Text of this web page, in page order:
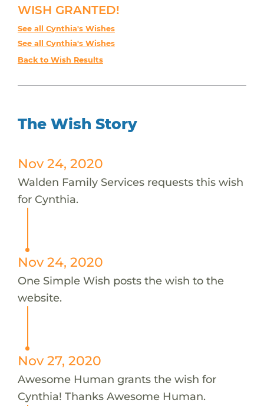
WISH GRANTED!
See all Cynthia's Wishes
See all Cynthia's Wishes
Back to Wish Results
The Wish Story
Nov 24, 2020
Walden Family Services requests this wish
for Cynthia.
Nov 24, 2020
One Simple Wish posts the wish to the
website.
Nov 27, 2020
Awesome Human grants the wish for
Cynthia! Thanks Awesome Human.